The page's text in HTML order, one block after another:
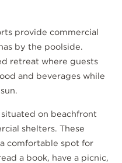
provide commercial
by the poolside.
retreat where guests
and beverages while
on beachfront
shelters. These
comfortable spot for
a book, have a picnic,